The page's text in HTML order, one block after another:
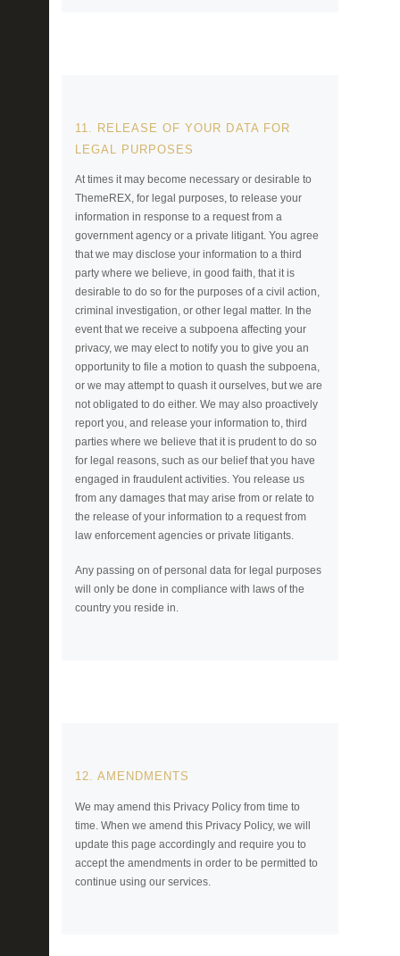
11. RELEASE OF YOUR DATA FOR
LEGAL PURPOSES
At times it may become necessary or desirable to
ThemeREX, for legal purposes, to release your
information in response to a request from a
government agency or a private litigant. You agree
that we may disclose your information to a third
party where we believe, in good faith, that it is
desirable to do so for the purposes of a civil action,
criminal investigation, or other legal matter. In the
event that we receive a subpoena affecting your
privacy, we may elect to notify you to give you an
opportunity to file a motion to quash the subpoena,
or we may attempt to quash it ourselves, but we are
not obligated to do either. We may also proactively
report you, and release your information to, third
parties where we believe that it is prudent to do so
for legal reasons, such as our belief that you have
engaged in fraudulent activities. You release us
from any damages that may arise from or relate to
the release of your information to a request from
law enforcement agencies or private litigants.
Any passing on of personal data for legal purposes
will only be done in compliance with laws of the
country you reside in.
12. AMENDMENTS
We may amend this Privacy Policy from time to
time. When we amend this Privacy Policy, we will
update this page accordingly and require you to
accept the amendments in order to be permitted to
continue using our services.